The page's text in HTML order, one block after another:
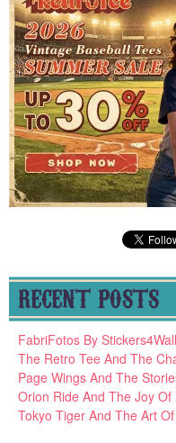
RECENT POSTS
FabriFotos By
The Retro Tee And The
Page Wings And The
Orion Ride And The Joy
Tokyo Tiger And The Art